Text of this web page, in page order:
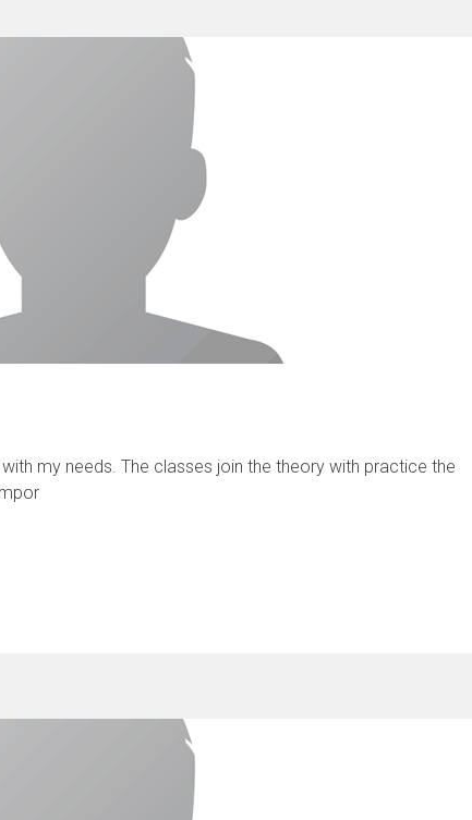
my needs. The classes join the theory with practice the